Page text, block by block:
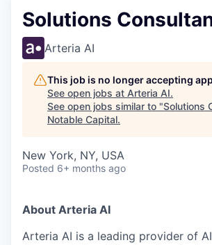
Solutions
Arteria AI
This job is no longer accepting
See open jobs at Arteria AI.
See open jobs similar to "Solutions
Notable Capital.
New York, NY, USA
Posted 6+ months ago
About Arteria AI
Arteria AI is a leading provider of